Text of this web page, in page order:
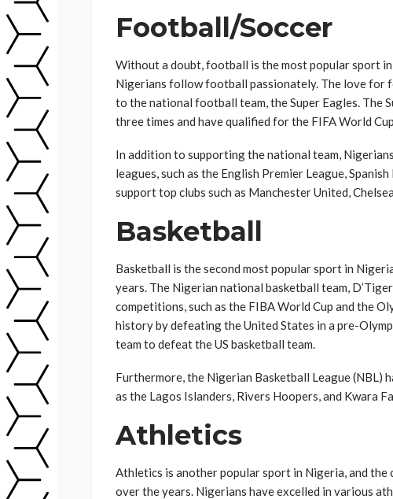
Football/Soccer
Without a doubt, football is the most popular sport
Nigerians follow football passionately. The love for
to the national football team, the Super Eagles. The
three times and have qualified for the FIFA World
In addition to supporting the national team,
leagues, such as the English Premier League,
support top clubs such as Manchester United,
Basketball
Basketball is the second most popular sport in
years. The Nigerian national basketball team,
competitions, such as the FIBA World Cup and the
history by defeating the United States in a pre-
team to defeat the US basketball team.
Furthermore, the Nigerian Basketball League (NBL)
as the Lagos Islanders, Rivers Hoopers, and Kwara
Athletics
Athletics is another popular sport in Nigeria, and
over the years. Nigerians have excelled in various